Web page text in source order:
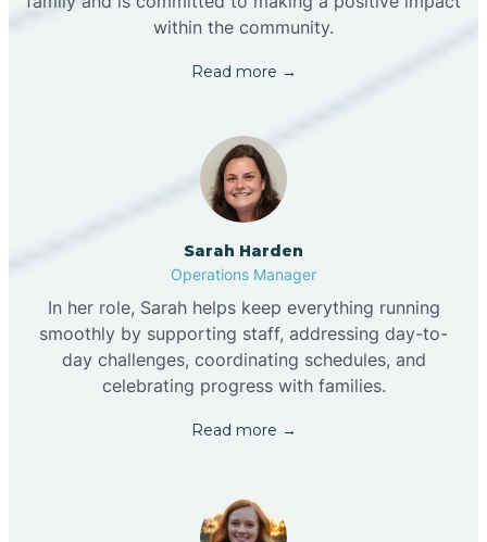
within the community.
Read more →
Sarah Harden
Operations Manager
In her role, Sarah helps keep everything running
smoothly by supporting staff, addressing day-to-
day challenges, coordinating schedules, and
celebrating progress with families.
Read more →